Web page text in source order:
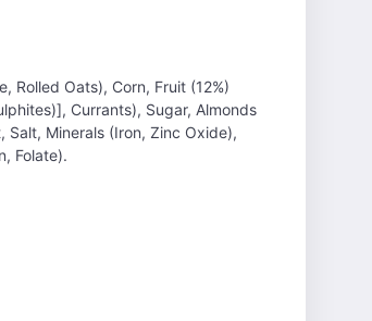
Rolled Oats), Corn, Fruit (12%)
Currants), Sugar, Almonds
Salt, Minerals (Iron, Zinc Oxide),
Folate).